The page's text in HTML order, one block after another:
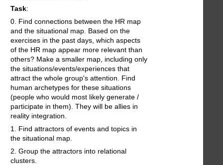
Task:
0. Find connections between the HR map
and the situational map. Based on the
exercises in the past days, which aspects
of the HR map appear more relevant than
others? Make a smaller map, including only
the situations/events/experiences that
attract the whole group's attention. Find
human archetypes for these situations
(people who would most likely generate /
participate in them). They will be allies in
reality integration.
1. Find attractors of events and topics in
the situational map.
2. Group the attractors into relational
clusters.